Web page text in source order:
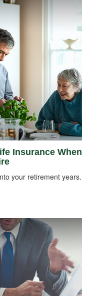
Insurance When
your retirement years.